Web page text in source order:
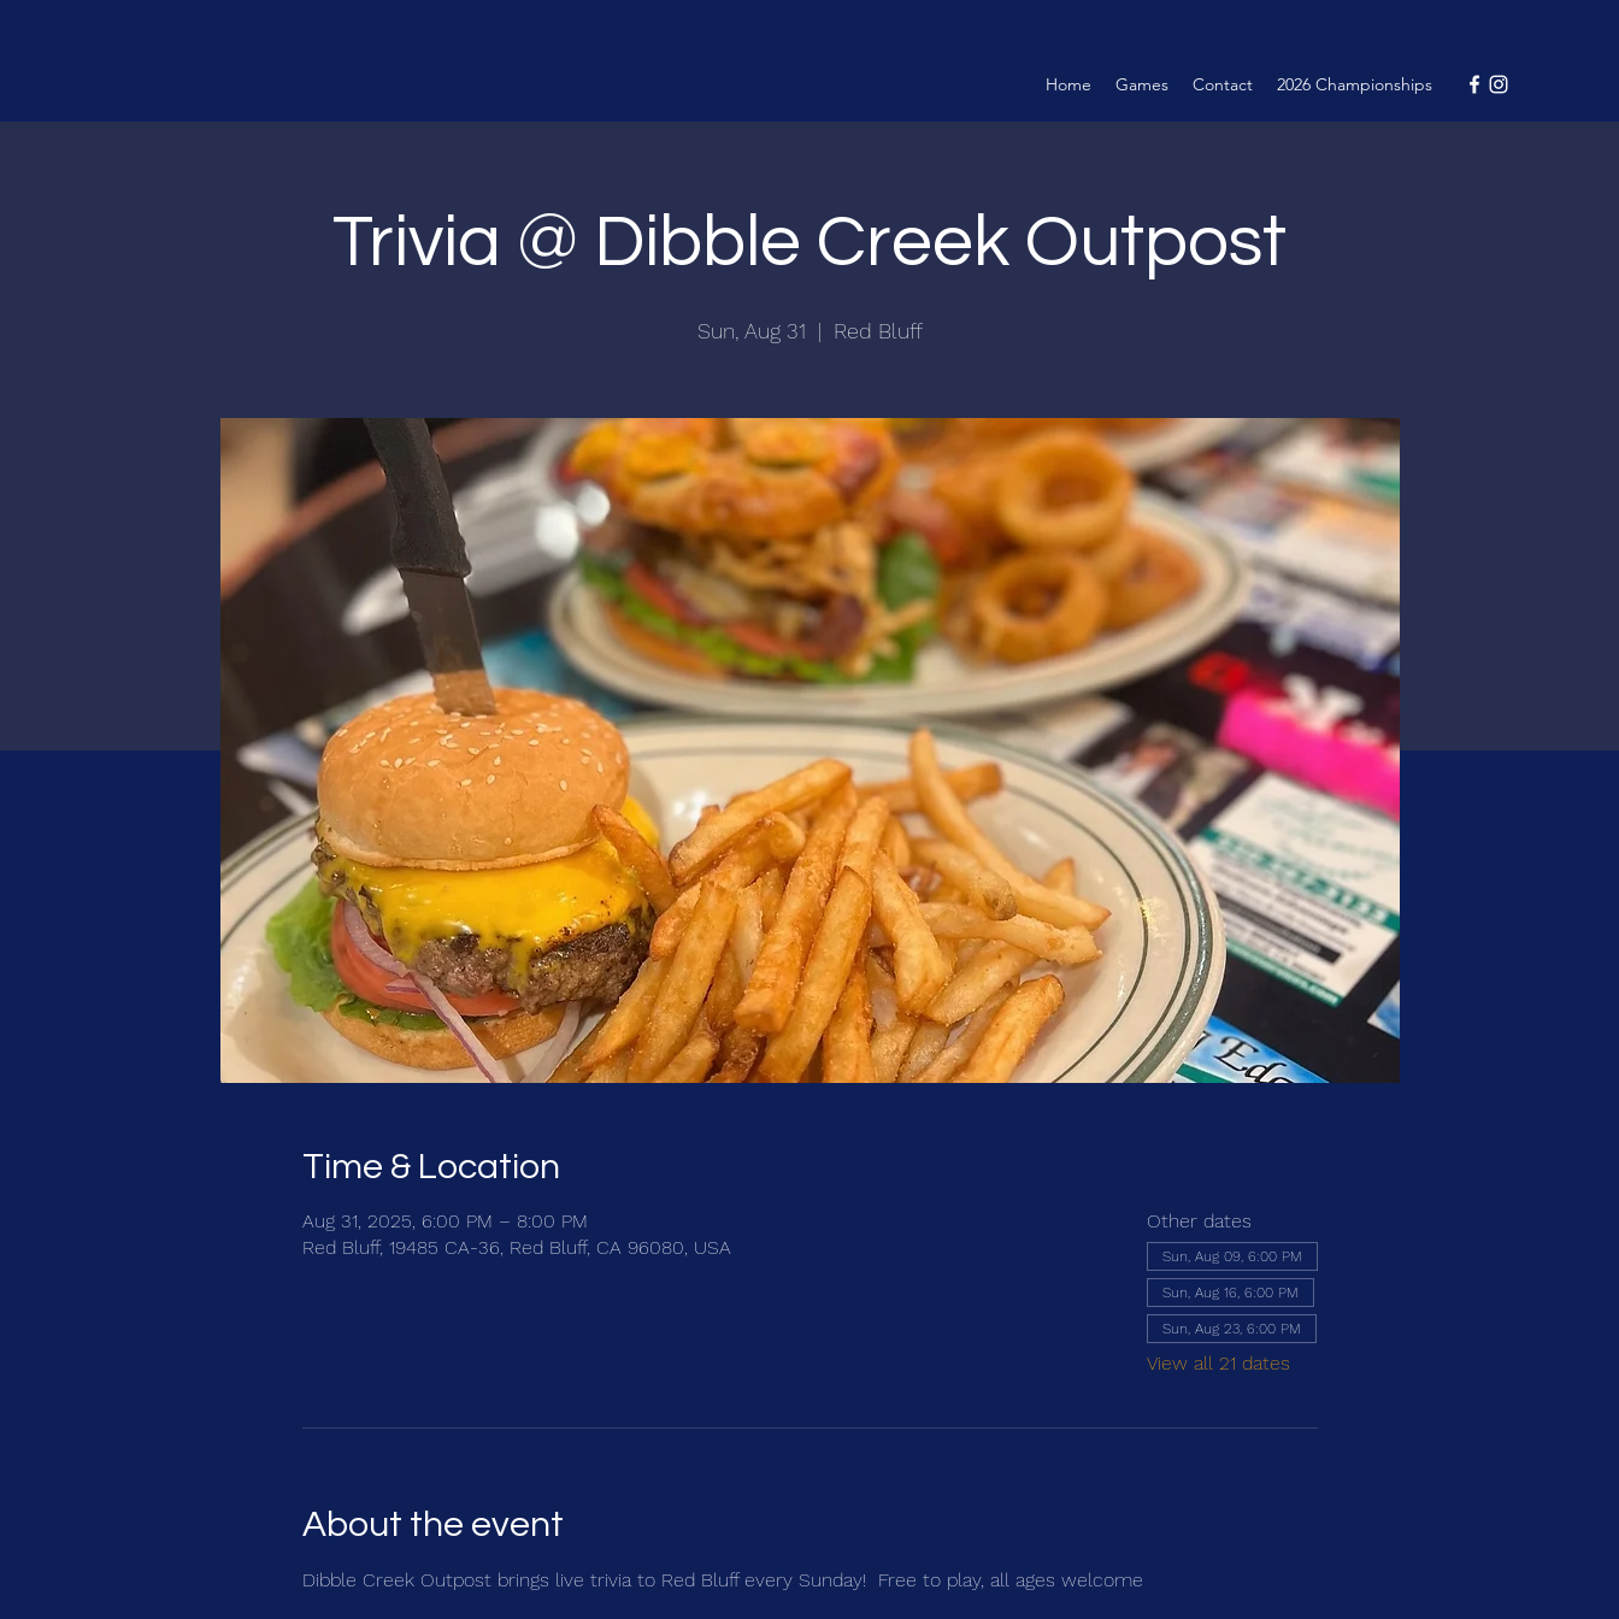
Home Games Contact 2026 Championships
Trivia @ Dibble Creek Outpost
Sun, Aug 31
  |
Red Bluff
Time & Location
Aug 31, 2025, 6:00 PM – 8:00 PM
Red Bluff, 19485 CA-36, Red Bluff, CA 96080, USA
Other dates
Sun, Aug 09, 6:00 PM
Sun, Aug 16, 6:00 PM
Sun, Aug 23, 6:00 PM
View all 21 dates
About the event
Dibble Creek Outpost brings live trivia to Red Bluff every Sunday!  Free to play, all ages welcome